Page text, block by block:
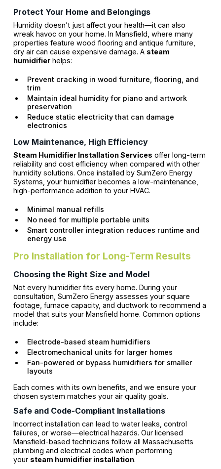
Protect Your Home and Belongings
Humidity doesn’t just affect your health—it can also
wreak havoc on your home. In Mansfield, where many
properties feature wood flooring and antique furniture,
dry air can cause expensive damage. A steam
humidifierhelps:
Prevent cracking in wood furniture, flooring, and
trim
Maintain ideal humidity for piano and artwork
preservation
Reduce static electricity that can damage
electronics
Low Maintenance, High Efficiency
Steam Humidifier Installation Services offer long-term
reliability and cost efficiency when compared with other
humidity solutions. Once installed by SumZero Energy
Systems, your humidifier becomes a low-maintenance,
high-performance addition to your HVAC.
Minimal manual refills
No need for multiple portable units
Smart controller integration reduces runtime and
energy use
Pro Installation for Long-Term Results
Choosing the Right Size and Model
Not every humidifier fits every home. During your
consultation, SumZero Energy assesses your square
footage, furnace capacity, and ductwork to recommend a
model that suits your Mansfield home. Common options
include:
Electrode-based steam humidifiers
Electromechanical units for larger homes
Fan-powered or bypass humidifiers for smaller
layouts
Each comes with its own benefits, and we ensure your
chosen system matches your air quality goals.
Safe and Code-Compliant Installations
Incorrect installation can lead to water leaks, control
failures, or worse—electrical hazards. Our licensed
Mansfield-based technicians follow all Massachusetts
plumbing and electrical codes when performing
your steam humidifier installation.